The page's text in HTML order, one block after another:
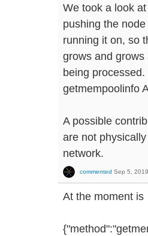
We took a look
pushing the
running it on, so
grows and
being
getmempoolinfo
A possible
are not
network.
commented Sep 5, 2019
At the moment is